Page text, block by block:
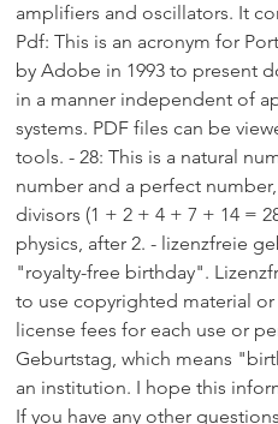
amplifiers and oscillators. It
Pdf: This is an acronym for
by Adobe in 1993 to present
in a manner independent of
systems. PDF files can be
tools. - 28: This is a natural
number and a perfect
divisors (1 + 2 + 4 + 7 + 14 =
physics, after 2. - lizenzfreie
"royalty-free birthday".
to use copyrighted material
license fees for each use or
Geburtstag, which means
an institution. I hope this
If you have any other